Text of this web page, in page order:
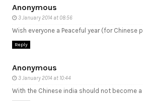
Anonymous
3 January 2014 at 08:56
Wish everyone a Peaceful year (for
Reply
Anonymous
3 January 2014 at 10:44
With the Chinese india should not become